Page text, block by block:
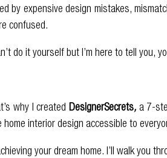
by expensive design mistakes,
confused.
do it yourself but I’m here to tell you,
why I createdDesignerSecrets, a 7-
interior design accessible to
your dream home. I’ll walk you